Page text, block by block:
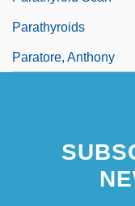
Parathyroids
Paratore, Anthony